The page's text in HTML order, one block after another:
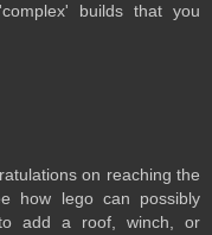
builds that you
on reaching the
how lego can possibly
add a roof, winch, or